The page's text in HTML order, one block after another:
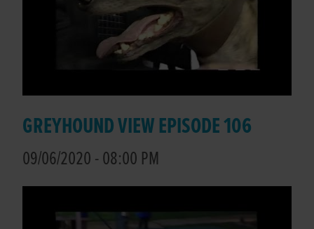
GREYHOUND VIEW EPISODE 106
09/06/2020 - 08:00 PM